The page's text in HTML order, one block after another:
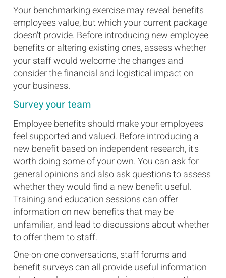
Your benchmarking exercise may reveal benefits
employees value, but which your current package
doesn't provide. Before introducing new employee
benefits or altering existing ones, assess whether
your staff would welcome the changes and
consider the financial and logistical impact on
your business.
Survey your team
Employee benefits should make your employees
feel supported and valued. Before introducing a
new benefit based on independent research, it's
worth doing some of your own. You can ask for
general opinions and also ask questions to assess
whether they would find a new benefit useful.
Training and education sessions can offer
information on new benefits that may be
unfamiliar, and lead to discussions about whether
to offer them to staff.
One-on-one conversations, staff forums and
benefit surveys can all provide useful information